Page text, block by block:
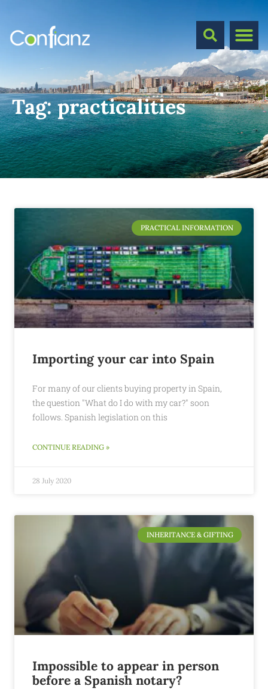
Tag:practicalities
PRACTICAL INFORMATION
Importing your car into Spain
For many of our clients buying property in Spain,
the question "What do I do with my car?" soon
follows. Spanish legislation on this
CONTINUE READING »
28 July 2020
INHERITANCE & GIFTING
Impossible to appear in person
before a Spanish notary?